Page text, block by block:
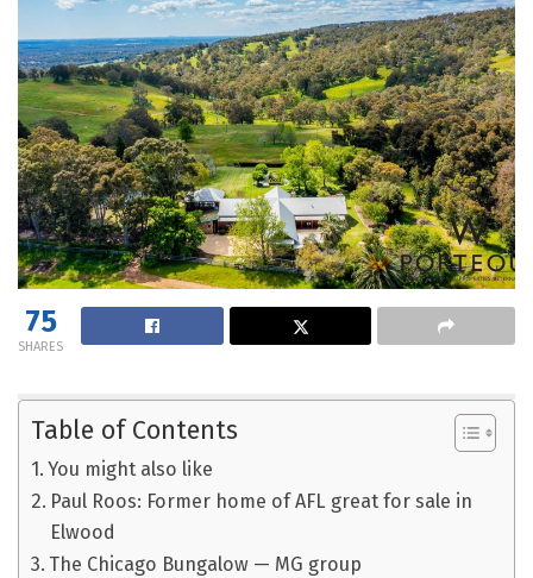
75
SHARES
Table of Contents
You might also like
Paul Roos: Former home of AFL great for sale in
Elwood
The Chicago Bungalow — MG group